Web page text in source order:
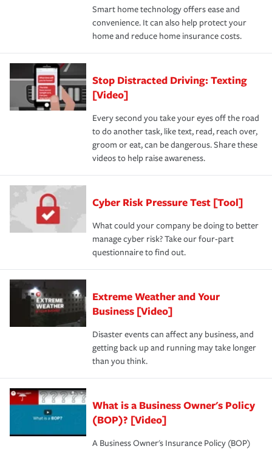
Smart home technology offers ease and
convenience. It can also help protect your
home and reduce home insurance costs.
Stop Distracted Driving: Texting
[Video]
Every second you take your eyes off the road
to do another task, like text, read, reach over,
groom or eat, can be dangerous. Share these
videos to help raise awareness.
Cyber Risk Pressure Test [Tool]
What could your company be doing to better
manage cyber risk? Take our four-part
questionnaire to find out.
Extreme Weather and Your
Business [Video]
Disaster events can affect any business, and
getting back up and running may take longer
than you think.
What is a Business Owner's Policy
(BOP)? [Video]
A Business Owner's Insurance Policy (BOP)